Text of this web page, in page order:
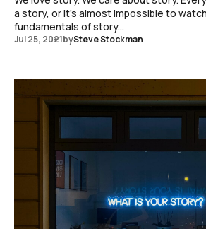
a story, or it's almost impossible to
fundamentals of story...
Jul 25, 2021bySteve Stockman